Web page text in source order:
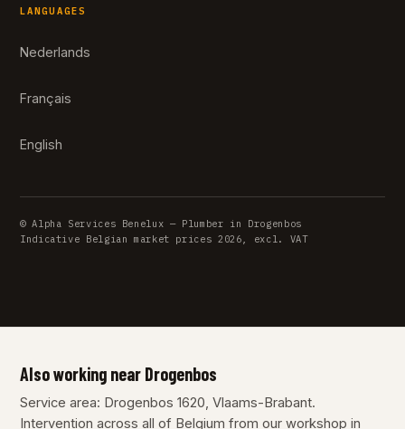
LANGUAGES
Nederlands
Français
English
© Alpha Services Benelux — Plumber in Drogenbos
Indicative Belgian market prices 2026, excl. VAT
Also working near Drogenbos
Service area: Drogenbos 1620, Vlaams-Brabant.
Intervention across all of Belgium from our workshop in